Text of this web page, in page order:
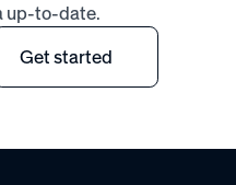
up-to-date.
Get started